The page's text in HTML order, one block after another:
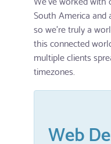
South America and
so we're truly a
this connected
multiple clients
timezones.
Web